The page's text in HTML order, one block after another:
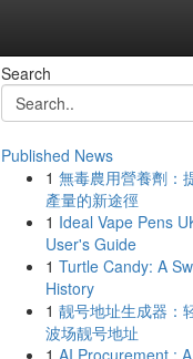
Search
Published News
1 無毒農用營養劑：
產量的新途徑
1 Ideal Vape Pens
User's Guide
1 Turtle Candy: A
History
1 靓号地址生成器：
波场靓号地址
1 AI Procurement : A